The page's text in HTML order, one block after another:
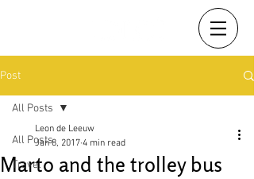
Post
All Posts
Travel
All Posts
Marto and the trolley bus
Leon de Leeuw
Jan 8, 2017 4 min read